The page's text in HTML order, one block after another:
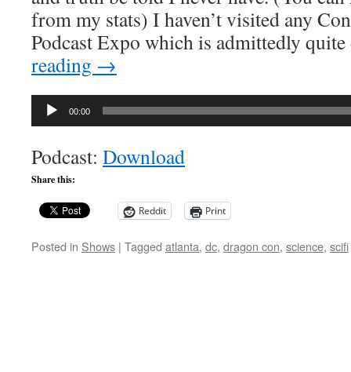
from my stats) I haven’t visited any
Podcast Expo which is admittedly
reading →
Audio
00:00
Podcast: Download
Share this:
Reddit Print
Posted in Shows | Tagged atlanta, dc, dragon con, science, scifi